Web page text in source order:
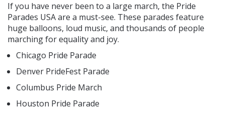
If you have never been to a large march, the Pride
Parades USA are a must-see. These parades feature
huge balloons, loud music, and thousands of people
marching for equality and joy.
Chicago Pride Parade
Denver PrideFest Parade
Columbus Pride March
Houston Pride Parade